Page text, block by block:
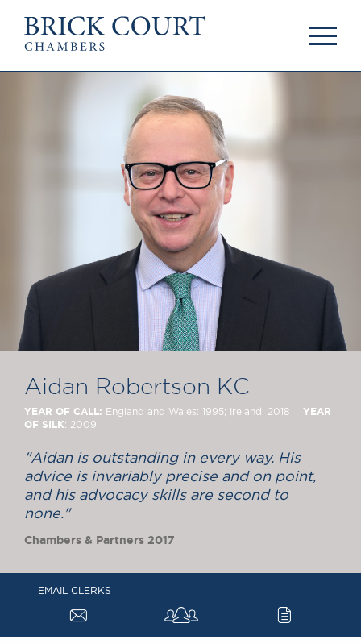
PODCASTS
Centenary Podcasts
Social Mobility
The Brick Court
Commercial
Competition
Public Law
International/EU
Arbitration
Mediation
JOIN US
Pupillage & Mini-
Pupillage
Tenancy
NEWS & EVENTS
News
Brick Court in the
News
Past Events
Brexit Law Blog:
Archive
ABOUT US
Aidan Robertson KC
YEAR OF CALL: England and Wales: 1995; Ireland: 2018 YEAR
OF SILK: 2009
"Aidan is outstanding in every way. His
advice is invariably precise and on point,
and his advocacy skills are second to
none."
Chambers & Partners 2017
EMAIL CLERKS
a c